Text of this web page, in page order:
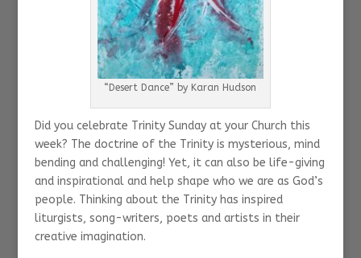
“Desert Dance” by Karan Hudson
Did you celebrate Trinity Sunday at your Church this
week? The doctrine of the Trinity is mysterious, mind
bending and challenging! Yet, it can also be life-giving
and inspirational and help shape who we are as God’s
people. Thinking about the Trinity has inspired
liturgists, song-writers, poets and artists in their
creative imagination.